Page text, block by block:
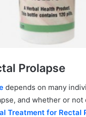
Prolapse
depends on many
and whether or
Treatment for Rectal